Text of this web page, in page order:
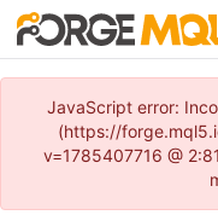
JavaScript error:
(https://
v=1785407716 @